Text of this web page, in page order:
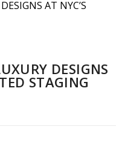
DESIGNS
STAGING